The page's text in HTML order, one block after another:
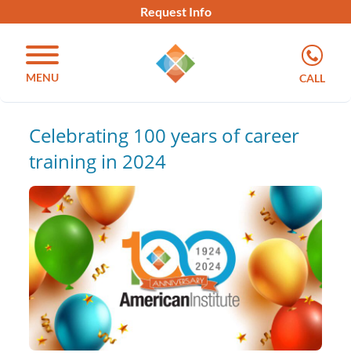
Request Info
MENU CALL
Celebrating 100 years of career
training in 2024